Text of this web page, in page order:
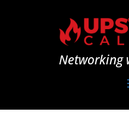
Networking